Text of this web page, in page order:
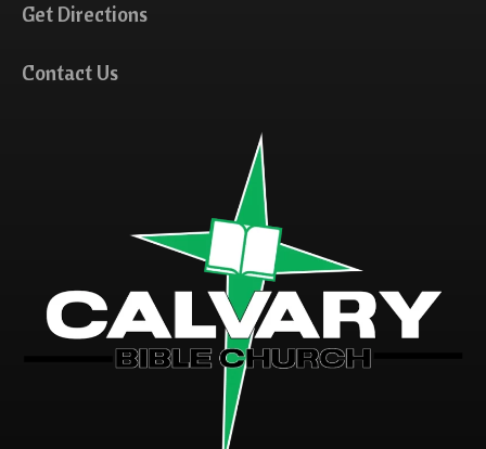
Get Directions
Contact Us